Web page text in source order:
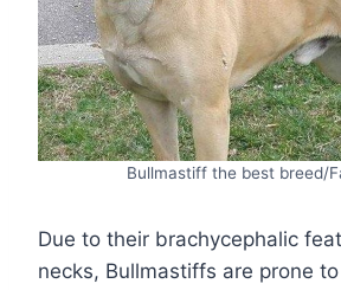
Bullmastiff the best breed/
Due to their brachycephalic
necks, Bullmastiffs are prone